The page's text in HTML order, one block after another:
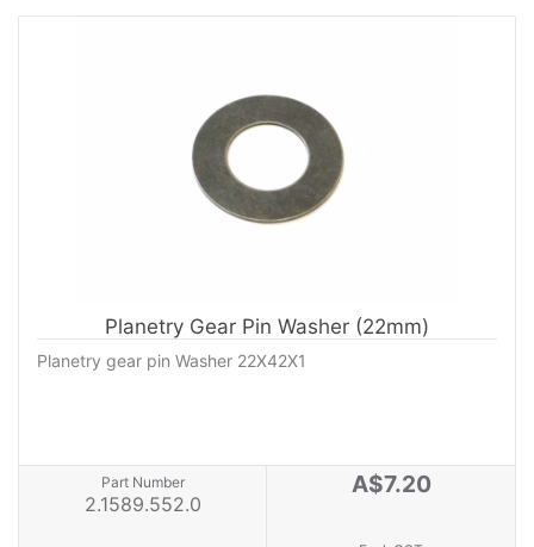
Planetry Gear Pin Washer (22mm)
Planetry gear pin Washer 22X42X1
Part Number
2.1589.552.0
A$7.20